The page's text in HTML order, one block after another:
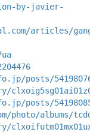
by-javier-
articles/
posts/
posts/
albums/